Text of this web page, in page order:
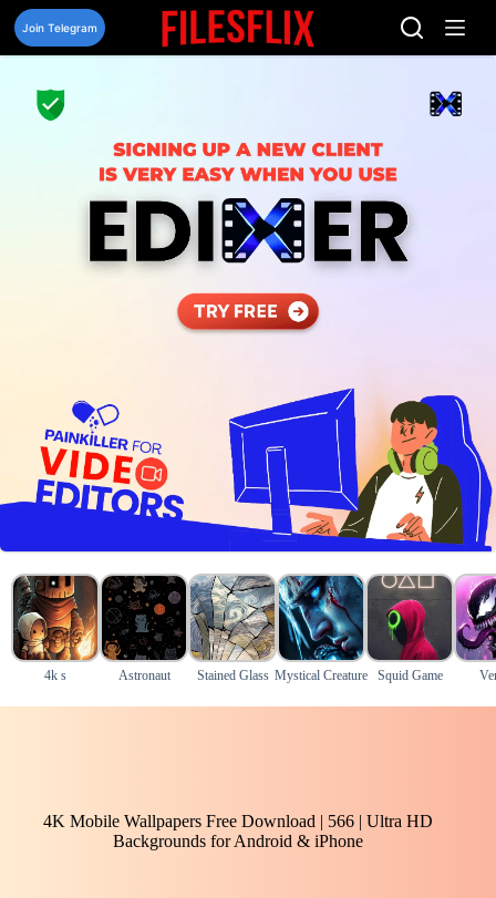
Skip
content
Join Telegram
4k s Astronaut Stained Glass Mystical Creature Squid Game
4K Mobile Wallpapers Free Download | 566 | Ultra HD
Backgrounds for Android & iPhone